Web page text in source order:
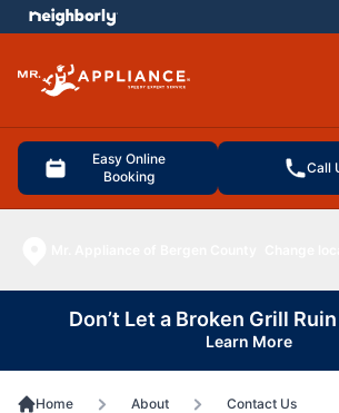
Easy Online
Booking
Call
menu
Don’t Let a Broken Grill
Learn More
Home About Contact Us